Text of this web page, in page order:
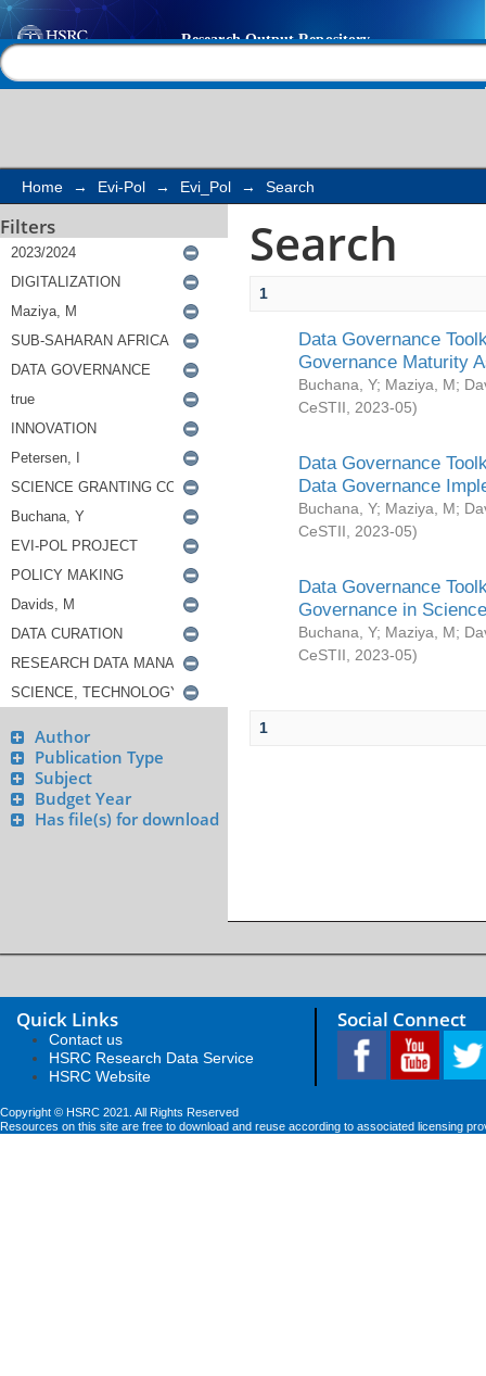
Search
Home → Evi-Pol → Evi_Pol → Search
Filters
Author
Publication Type
Subject
Budget Year
Has file(s) for download
Search
1
Data Governance
Governance Maturity
Buchana, Y; Maziya, M;
CeSTII
2023-05)
Data Governance
Data Governance
Buchana, Y; Maziya, M;
CeSTII
2023-05)
Data Governance
Governance in
Buchana, Y; Maziya, M;
CeSTII
2023-05)
1
Quick Links
Contact us
HSRC Research Data Service
HSRC Website
Social Connect
Copyright © HSRC 2021. All Rights Reserved
Resources on this site are free to download and reuse according to associated licensing